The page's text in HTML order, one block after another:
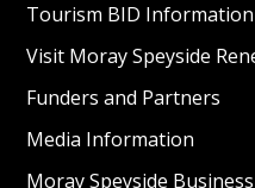
Tourism BID Information
Visit Moray Speyside
Funders and Partners
Media Information
Moray Speyside